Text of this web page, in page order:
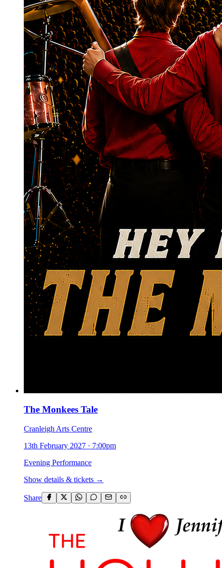
The Monkees Tale
Cranleigh Arts Centre
13th February 2027 · 7:00pm
Evening Performance
Show details & tickets →
Share